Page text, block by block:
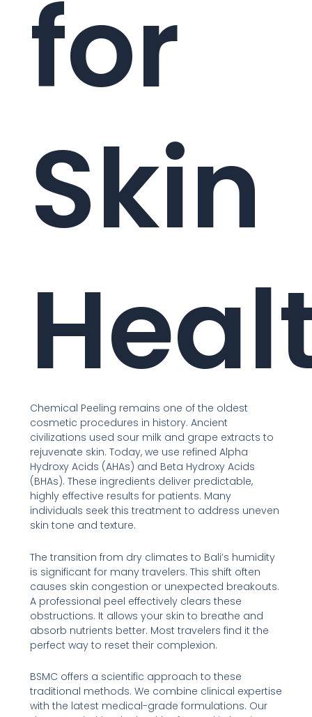
for
Skin
Chemical Peeling remains one of the oldest
cosmetic procedures in history. Ancient
civilizations used sour milk and grape extracts to
rejuvenate skin. Today, we use refined Alpha
Hydroxy Acids (AHAs) and Beta Hydroxy Acids
(BHAs). These ingredients deliver predictable,
highly effective results for patients. Many
individuals seek this treatment to address uneven
skin tone and texture.
The transition from dry climates to Bali’s humidity
is significant for many travelers. This shift often
causes skin congestion or unexpected breakouts.
A professional peel effectively clears these
obstructions. It allows your skin to breathe and
absorb nutrients better. Most travelers find it the
perfect way to reset their complexion.
BSMC offers a scientific approach to these
traditional methods. We combine clinical expertise
with the latest medical-grade formulations. Our